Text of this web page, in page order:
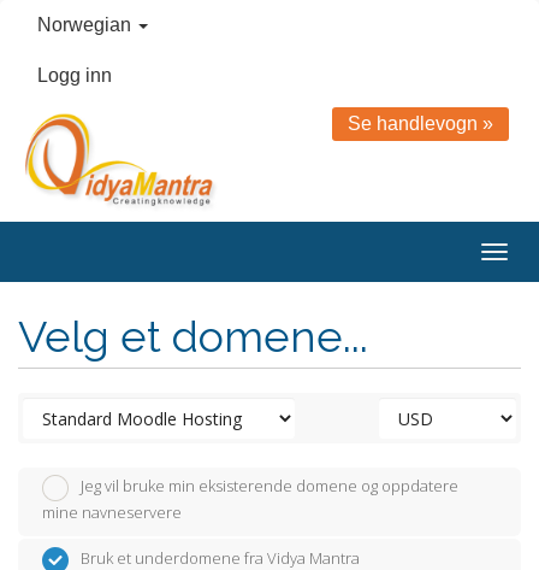
Norwegian
Logg inn
Se handlevogn »
Velg et domene...
Jeg vil bruke min eksisterende domene og oppdatere
mine navneservere
Bruk et underdomene fra Vidya Mantra